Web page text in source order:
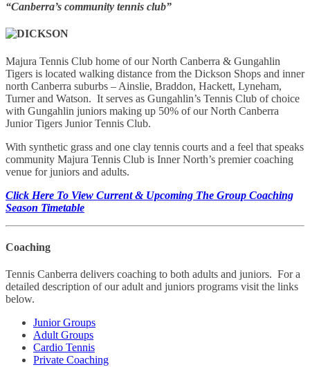
“Canberra’s community tennis club”
Majura Tennis Club home of our North Canberra & Gungahlin
Tigers is located walking distance from the Dickson Shops and inner
north Canberra suburbs – Ainslie, Braddon, Hackett, Lyneham,
Turner and Watson. It serves as Gungahlin’s Tennis Club of choice
with Gungahlin juniors making up 50% of our North Canberra
Junior Tigers Junior Tennis Club.
With synthetic grass and one clay tennis courts and a feel that speaks
community Majura Tennis Club is Inner North’s premier coaching
venue for juniors and adults.
Click Here To View Current & Upcoming The Group Coaching
Season Timetable
Coaching
Tennis Canberra delivers coaching to both adults and juniors. For a
detailed description of our adult and juniors programs visit the links
below.
Junior Groups
Adult Groups
Cardio Tennis
Private Coaching